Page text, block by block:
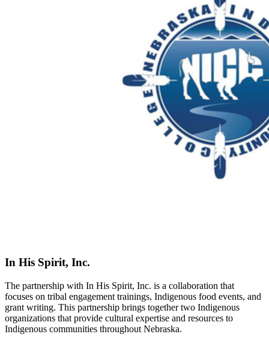
In His Spirit, Inc.
The partnership with In His Spirit, Inc. is a collaboration that
focuses on tribal engagement trainings, Indigenous food events, and
grant writing. This partnership brings together two Indigenous
organizations that provide cultural expertise and resources to
Indigenous communities throughout Nebraska.